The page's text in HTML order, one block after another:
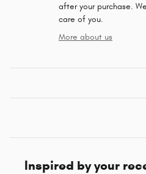
after your purchase.
care of you.
More about us
Inspired by your